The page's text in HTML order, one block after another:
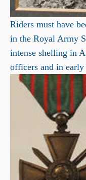
Riders must have
in the Royal Army
intense shelling in
officers and in early